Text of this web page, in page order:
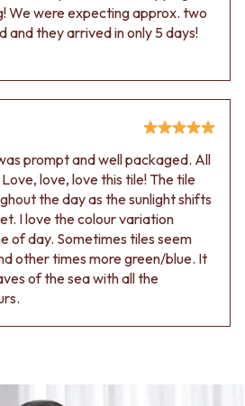
We were expecting approx. two
and they arrived in only 5 days!
prompt and well packaged. All
love, love this tile! The tile
the day as the sunlight shifts
I love the colour variation
of day. Sometimes tiles seem
other times more green/blue. It
of the sea with all the